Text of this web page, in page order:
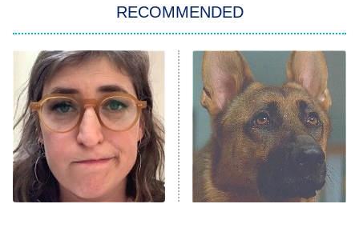
ET
Celebrity Family Feud
Jersey Shore: Family Vacation
The Real Housewives of Orange
County
8:05 PM
ET
NFL Hall of Fame Game
RECOMMENDED